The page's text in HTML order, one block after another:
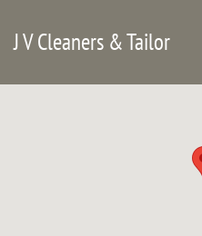
J V Cleaners & Tailor